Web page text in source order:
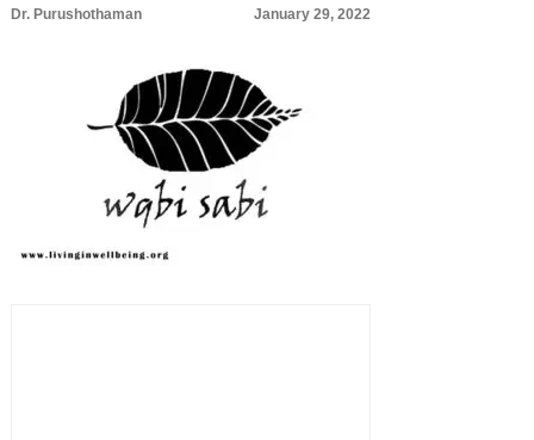
Dr. Purushothaman January 29, 2022